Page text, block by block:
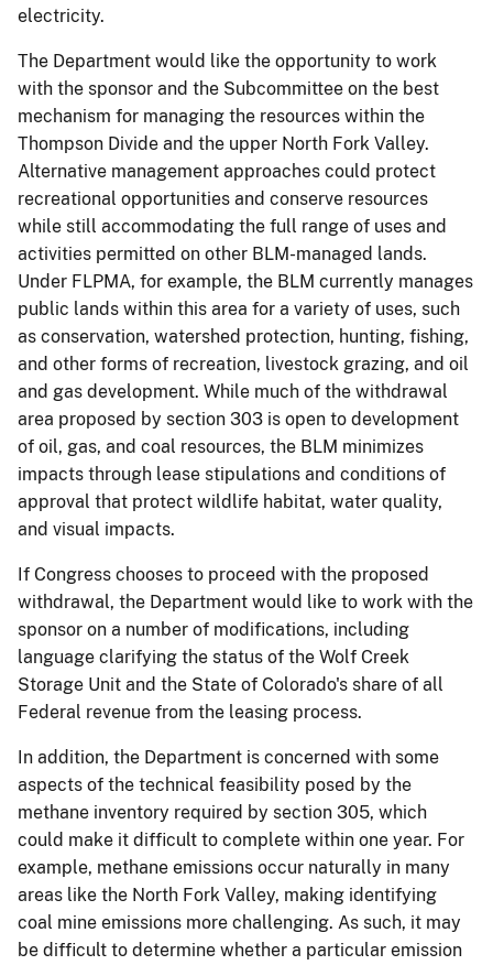
electricity.
The Department would like the opportunity to work
with the sponsor and the Subcommittee on the best
mechanism for managing the resources within the
Thompson Divide and the upper North Fork Valley.
Alternative management approaches could protect
recreational opportunities and conserve resources
while still accommodating the full range of uses and
activities permitted on other BLM-managed lands.
Under FLPMA, for example, the BLM currently manages
public lands within this area for a variety of uses, such
as conservation, watershed protection, hunting, fishing,
and other forms of recreation, livestock grazing, and oil
and gas development. While much of the withdrawal
area proposed by section 303 is open to development
of oil, gas, and coal resources, the BLM minimizes
impacts through lease stipulations and conditions of
approval that protect wildlife habitat, water quality,
and visual impacts.
If Congress chooses to proceed with the proposed
withdrawal, the Department would like to work with the
sponsor on a number of modifications, including
language clarifying the status of the Wolf Creek
Storage Unit and the State of Colorado's share of all
Federal revenue from the leasing process.
In addition, the Department is concerned with some
aspects of the technical feasibility posed by the
methane inventory required by section 305, which
could make it difficult to complete within one year. For
example, methane emissions occur naturally in many
areas like the North Fork Valley, making identifying
coal mine emissions more challenging. As such, it may
be difficult to determine whether a particular emission